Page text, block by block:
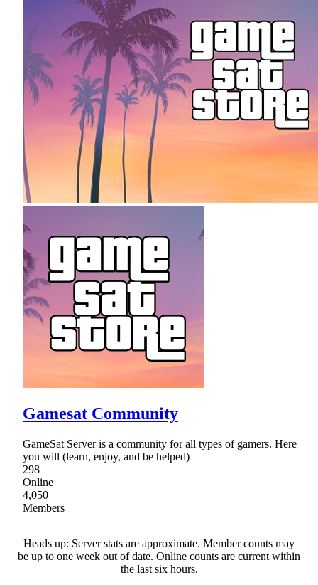
Gamesat Community
GameSat Server is a community for all types of gamers. Here
you will (learn, enjoy, and be helped)
298
Online
4,050
Members
Heads up: Server stats are approximate. Member counts may
be up to one week out of date. Online counts are current within
the last six hours.